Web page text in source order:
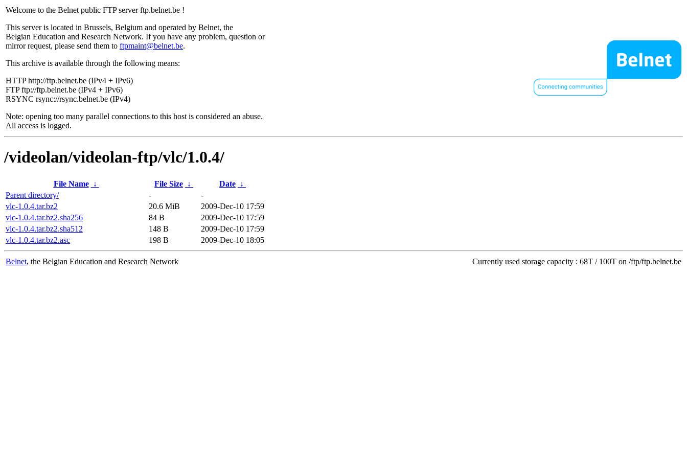
Welcome to the Belnet public FTP server ftp.belnet.be !
This server is located in Brussels, Belgium and operated by Belnet, the
Belgian Education and Research Network. If you have any problem, question or
mirror request, please send them to ftpmaint@belnet.be.
This archive is available through the following means:
HTTP http://ftp.belnet.be (IPv4 + IPv6)
FTP ftp://ftp.belnet.be (IPv4 + IPv6)
RSYNC rsync://rsync.belnet.be (IPv4)
Note: opening too many parallel connections to this host is considered an abuse.
All access is logged.
/videolan/videolan-ftp/vlc/1.0.4/
File Name ↓ File Size ↓ Date ↓
Parent directory/
-
-
vlc-1.0.4.tar.bz2
20.6 MiB
2009-Dec-10 17:59
vlc-1.0.4.tar.bz2.sha256
84 B
2009-Dec-10 17:59
vlc-1.0.4.tar.bz2.sha512
148 B
2009-Dec-10 17:59
vlc-1.0.4.tar.bz2.asc
198 B 2009-Dec-10 18:05
Belnet, the Belgian Education and Research Network Currently used storage capacity : 68T / 100T on /ftp/ftp.belnet.be